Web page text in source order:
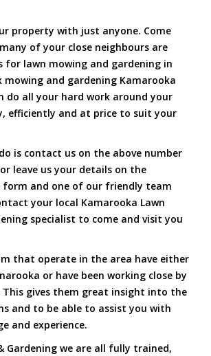
property with just anyone. Come
of your close neighbours are
for lawn mowing and gardening in
mowing and gardening Kamarooka
do all your hard work around your
efficiently and at price to suit your
is contact us on the above number
leave us your details on the
and one of our friendly team
your local Kamarooka Lawn
specialist to come and visit you
that operate in the area have either
or have been working close by
gives them great insight into the
and to be able to assist you with
and experience.
Gardening we are all fully trained,